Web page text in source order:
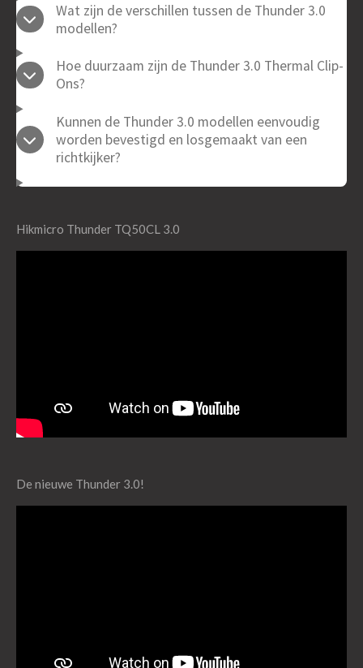
Wat zijn de verschillen tussen de Thunder 3.0
modellen?
Hoe duurzaam zijn de Thunder 3.0 Thermal Clip-
Ons?
Kunnen de Thunder 3.0 modellen eenvoudig
worden bevestigd en losgemaakt van een
richtkijker?
Hikmicro Thunder TQ50CL 3.0
De nieuwe Thunder 3.0!